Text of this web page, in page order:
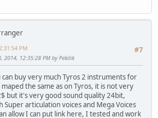
#7
PM
2014, 12:35:28 PM by Pekilik
buy very much Tyros 2 instruments for
the same as on Tyros, it is not very
but it's very good sound quality 24bit,
Super articulation voices and Mega Voices
allow I can put link here, I tested and work